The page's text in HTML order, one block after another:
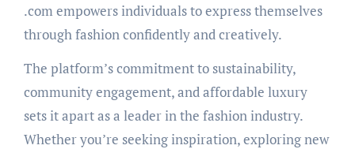
.com empowers individuals to express themselves
through fashion confidently and creatively.
The platform’s commitment to sustainability,
community engagement, and affordable luxury
sets it apart as a leader in the fashion industry.
Whether you’re seeking inspiration, exploring new